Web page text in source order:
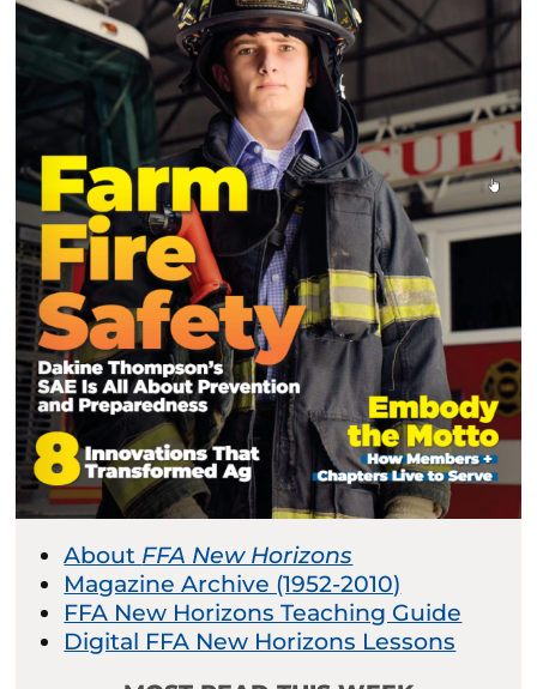
About FFA New Horizons
Magazine Archive (1952-2010)
FFA New Horizons Teaching Guide
Digital FFA New Horizons Lessons